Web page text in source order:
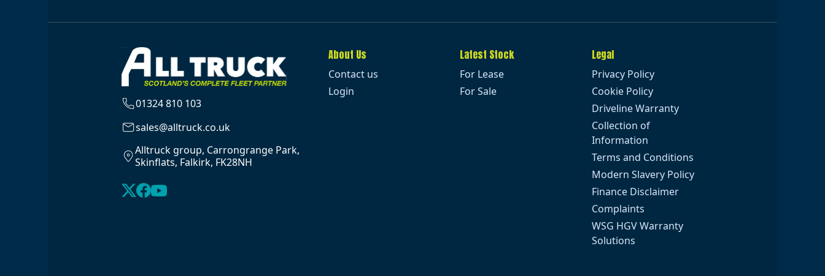
01324 810 103
sales@alltruck.co.uk
Alltruck group, Carrongrange Park,
Skinflats, Falkirk, FK28NH
About Us
Contact us
Login
Latest Stock
For Lease
For Sale
Legal
Privacy Policy
Cookie Policy
Driveline Warranty
Collection of
Information
Terms and Conditions
Modern Slavery Policy
Finance Disclaimer
Complaints
WSG HGV Warranty
Solutions